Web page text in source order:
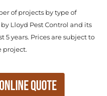
of projects by type of
Lloyd Pest Control and its
5 years. Prices are subject to
project.
Quote